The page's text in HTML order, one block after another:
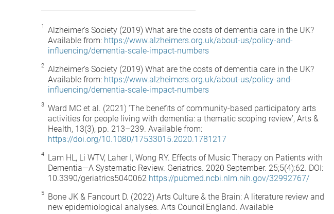
Alzheimer’s Society (2019) What are the costs of dementia care in the UK?
Available from: https://www.alzheimers.org.uk/about-us/policy-and-
influencing/dementia-scale-impact-numbers
Alzheimer’s Society (2019) What are the costs of dementia care in the UK?
Available from: https://www.alzheimers.org.uk/about-us/policy-and-
influencing/dementia-scale-impact-numbers
Ward MC et al. (2021) ‘The benefits of community-based participatory arts
activities for people living with dementia: a thematic scoping review’, Arts &
Health, 13(3), pp. 213–239. Available from:
https://doi.org/10.1080/17533015.2020.1781217
Lam HL, Li WTV, Laher I, Wong RY. Effects of Music Therapy on Patients with
Dementia—A Systematic Review. Geriatrics. 2020 September. 25;5(4):62. DOI:
10.3390/geriatrics5040062 https://pubmed.ncbi.nlm.nih.gov/32992767/
Bone JK & Fancourt D. (2022) Arts Culture & the Brain: A literature review and
new epidemiological analyses. Arts Council England. Available